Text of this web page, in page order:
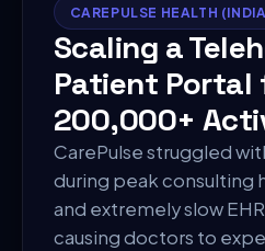
CAREPULSE HEALTH
Scaling a
Patient Portal
200,000+
CarePulse struggled
during peak consulting
and extremely slow
causing doctors to